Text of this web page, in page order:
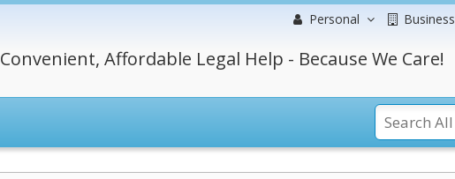
Personal Business
Convenient, Affordable Legal Help - Because We Care!